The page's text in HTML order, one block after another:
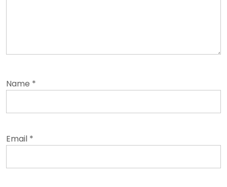
Name *
Email *